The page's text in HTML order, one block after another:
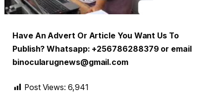
Have An Advert Or Article You Want Us To
Publish? Whatsapp: +256786288379 or email
binocularugnews@gmail.com
Post Views: 6,941